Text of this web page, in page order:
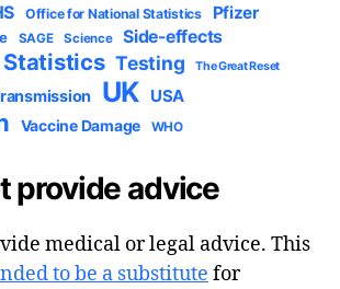
Office for National Statistics Pfizer
SAGE Science Side-effects
Statistics Testing The Great Reset
UK USA
Vaccine Damage WHO
provide advice
medical or legal advice. This
to be a substitute for